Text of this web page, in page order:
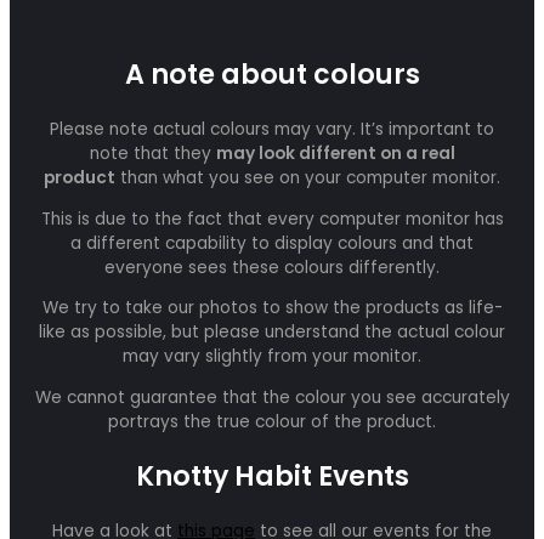
A note about colours
Please note actual colours may vary. It’s important to
note that they may look different on a real
product than what you see on your computer monitor.
This is due to the fact that every computer monitor has
a different capability to display colours and that
everyone sees these colours differently.
We try to take our photos to show the products as life-
like as possible, but please understand the actual colour
may vary slightly from your monitor.
We cannot guarantee that the colour you see accurately
portrays the true colour of the product.
Knotty Habit Events
Have a look at this page to see all our events for the